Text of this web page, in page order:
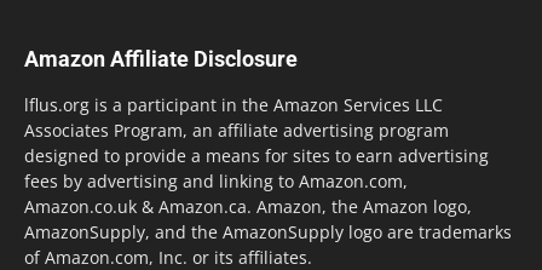
Amazon Affiliate Disclosure
lflus.org is a participant in the Amazon Services LLC
Associates Program, an affiliate advertising program
designed to provide a means for sites to earn advertising
fees by advertising and linking to Amazon.com,
Amazon.co.uk & Amazon.ca. Amazon, the Amazon logo,
AmazonSupply, and the AmazonSupply logo are trademarks
of Amazon.com, Inc. or its affiliates.